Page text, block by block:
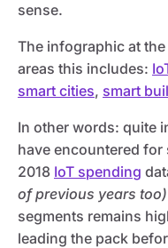
sense.
The infographic at
areas this includes:
smart cities, smart
In other words: quite
have encountered for
2018 IoT spending
of previous years too)
segments remains
leading the pack